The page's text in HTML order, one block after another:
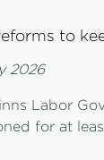
to
2026
Labor
for at